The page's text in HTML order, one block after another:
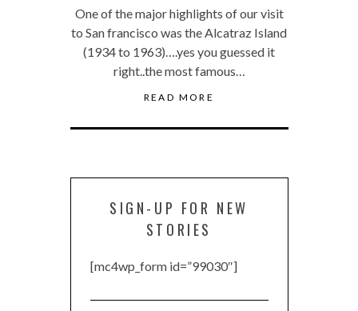
One of the major highlights of our visit
to San francisco was the Alcatraz Island
(1934 to 1963)….yes you guessed it
right..the most famous…
READ MORE
SIGN-UP FOR NEW
STORIES
[mc4wp_form id=”99030″]